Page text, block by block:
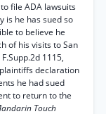
file ADA lawsuits
is he has sued so
to believe he
of his visits to San
1115,
declaration
he had sued
to return to the
Touch